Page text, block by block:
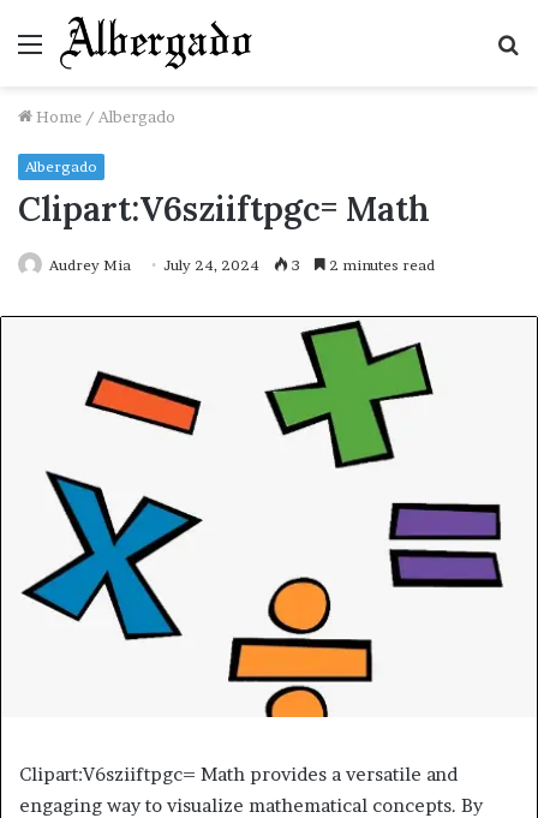
Menu
Home / Albergado
Albergado
Clipart:V6sziiftpgc= Math
Audrey Mia July 24, 2024 3 2 minutes read
Clipart:V6sziiftpgc= Math provides a versatile and
engaging way to visualize mathematical concepts. By